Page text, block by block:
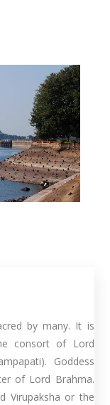
by many. It is
consort of Lord
Goddess
of Lord Brahma.
Virupaksha or the